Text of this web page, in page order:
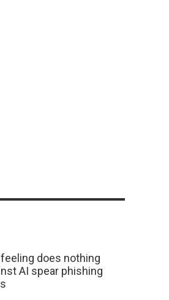
does nothing
AI spear phishing